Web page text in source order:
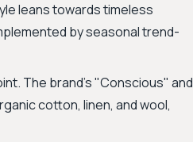
leans towards timeless
by seasonal trend-
The brand's "Conscious" and
cotton, linen, and wool,